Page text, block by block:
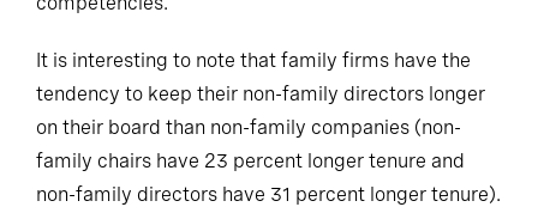
It is interesting to note that family firms have the
tendency to keep their non-family directors longer
on their board than non-family companies (non-
family chairs have 23 percent longer tenure and
non-family directors have 31 percent longer tenure).